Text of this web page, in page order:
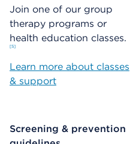
Join one of our group
therapy programs or
health education classes.
5
Learn more about classes
& support
Screening & prevention